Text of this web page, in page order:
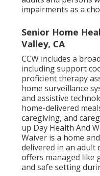
impairments as a
Senior Home
Valley, CA
CCW includes a
including support
proficient therapy
home surveillance
and assistive
home-delivered
caregiving, and
up Day Health And
Waiver is a home
delivered in an adult
offers managed like
and safe setting